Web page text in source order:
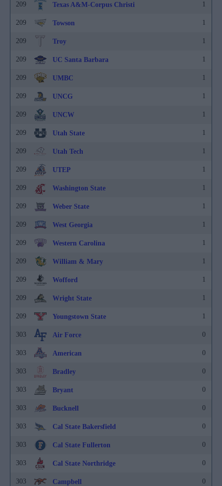
209 Texas A&M-Corpus Christi 1
209 Towson 1
209 Troy 1
209 UC Santa Barbara 1
209 UMBC 1
209 UNCG 1
209 UNCW 1
209 Utah State 1
209 Utah Tech 1
209 UTEP 1
209 Washington State 1
209 Weber State 1
209 West Georgia 1
209 Western Carolina 1
209 William & Mary 1
209 Wofford 1
209 Wright State 1
209 Youngstown State 1
303 Air Force 0
303 American 0
303 Bradley 0
303 Bryant 0
303 Bucknell 0
303 Cal State Bakersfield 0
303 Cal State Fullerton 0
303 Cal State Northridge 0
303 Campbell 0